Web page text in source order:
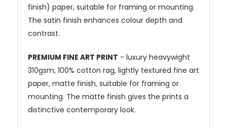
finish) paper, suitable for framing or mounting.
The satin finish enhances colour depth and
contrast.
PREMIUM FINE ART PRINT - luxury heavywight
310gsm, 100% cotton rag, lightly textured fine art
paper, matte finish, suitable for framing or
mounting. The matte finish gives the prints a
distinctive contemporary look.